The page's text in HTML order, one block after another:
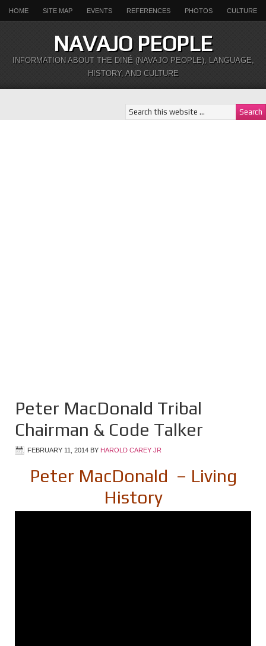
HOME SITE MAP EVENTS REFERENCES PHOTOS CULTURE
NAVAJO PEOPLE
INFORMATION ABOUT THE DINÉ (NAVAJO PEOPLE), LANGUAGE,
HISTORY, AND CULTURE
Peter MacDonald Tribal
Chairman & Code Talker
FEBRUARY 11, 2014 BY HAROLD CAREY JR
Peter MacDonald – Living
History